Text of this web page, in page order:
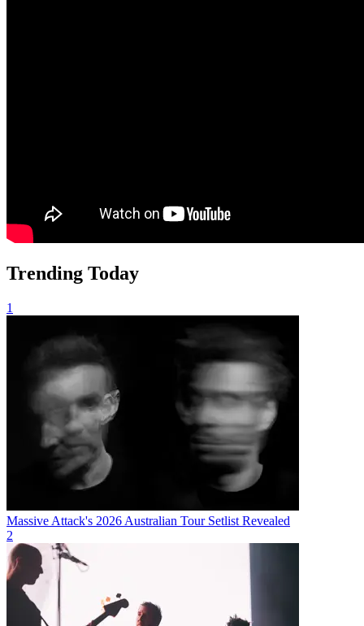
Trending Today
1
Massive Attack's 2026 Australian Tour Setlist Revealed
2